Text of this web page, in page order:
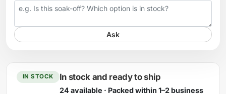
Your question
Ask
IN STOCK In stock and ready to ship
24 available · Packed within 1–2 business